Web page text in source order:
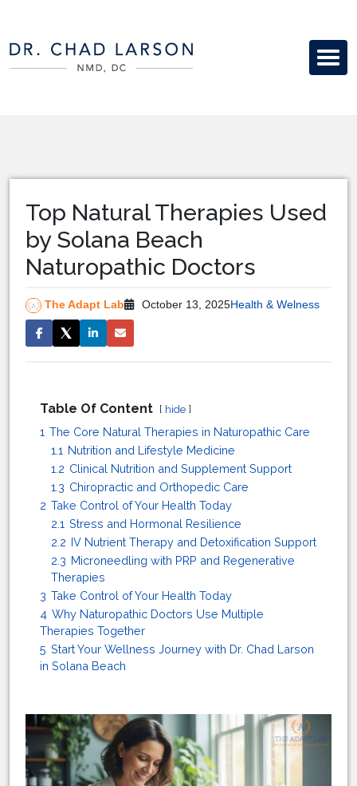
Top Natural Therapies Used
by Solana Beach
Naturopathic Doctors
The Adapt Lab October 13, 2025Health & Welness
Table Of Content hide
1 The Core Natural Therapies in Naturopathic Care
1.1 Nutrition and Lifestyle Medicine
1.2 Clinical Nutrition and Supplement Support
1.3 Chiropractic and Orthopedic Care
2 Take Control of Your Health Today
2.1 Stress and Hormonal Resilience
2.2 IV Nutrient Therapy and Detoxification Support
2.3 Microneedling with PRP and Regenerative
Therapies
3 Take Control of Your Health Today
4 Why Naturopathic Doctors Use Multiple
Therapies Together
5 Start Your Wellness Journey with Dr. Chad Larson
in Solana Beach